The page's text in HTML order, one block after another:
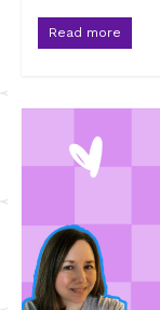
Read more